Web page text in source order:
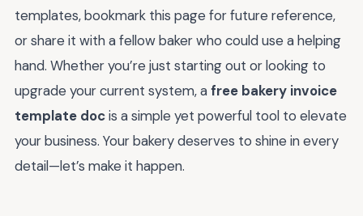
templates, bookmark this page for future reference,
or share it with a fellow baker who could use a helping
hand. Whether you’re just starting out or looking to
upgrade your current system, afree bakery invoice
template docis a simple yet powerful tool to elevate
your business. Your bakery deserves to shine in every
detail—let’s make it happen.